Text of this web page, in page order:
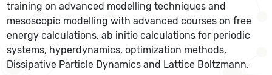
training on advanced modelling techniques and
mesoscopic modelling with advanced courses on free
energy calculations, ab initio calculations for periodic
systems, hyperdynamics, optimization methods,
Dissipative Particle Dynamics and Lattice Boltzmann.